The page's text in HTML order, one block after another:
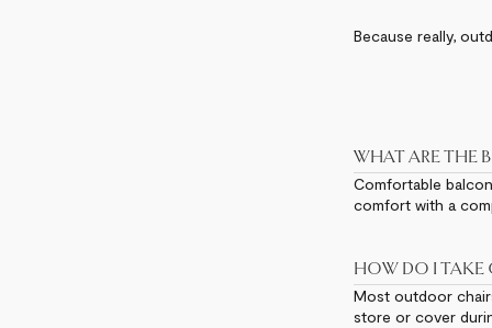
Because really,
WHAT ARE THE
Comfortable
comfort with a
HOW DO I TAKE
Most outdoor
store or cover